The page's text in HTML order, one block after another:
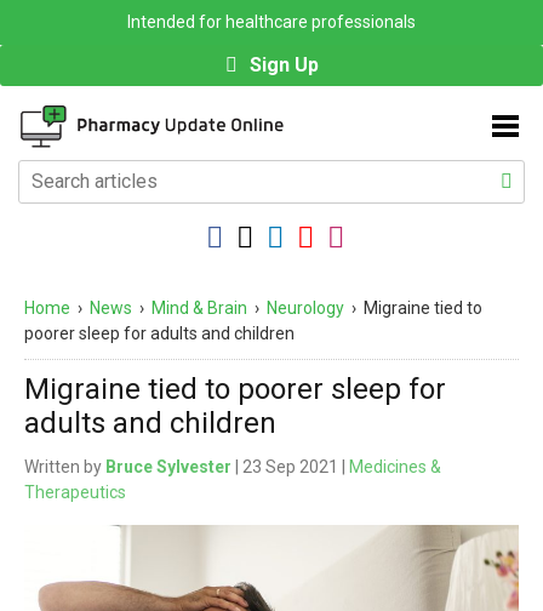
Intended for healthcare professionals
Sign Up
Home › News › Mind & Brain › Neurology › Migraine tied to
poorer sleep for adults and children
Migraine tied to poorer sleep for
adults and children
Written by Bruce Sylvester | 23 Sep 2021 |
Medicines &
Therapeutics